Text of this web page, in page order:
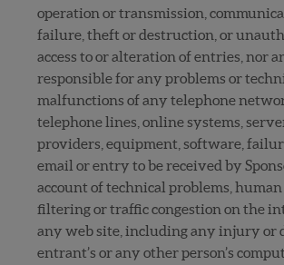
operation or transmission,
failure, theft or destruction, or
access to or alteration of entries, nor
responsible for any problems or
malfunctions of any telephone
telephone lines, online systems,
providers, equipment, software,
email or entry to be received by
account of technical problems, human
filtering or traffic congestion on the
any web site, including any injury or
entrant’s or any other person’s